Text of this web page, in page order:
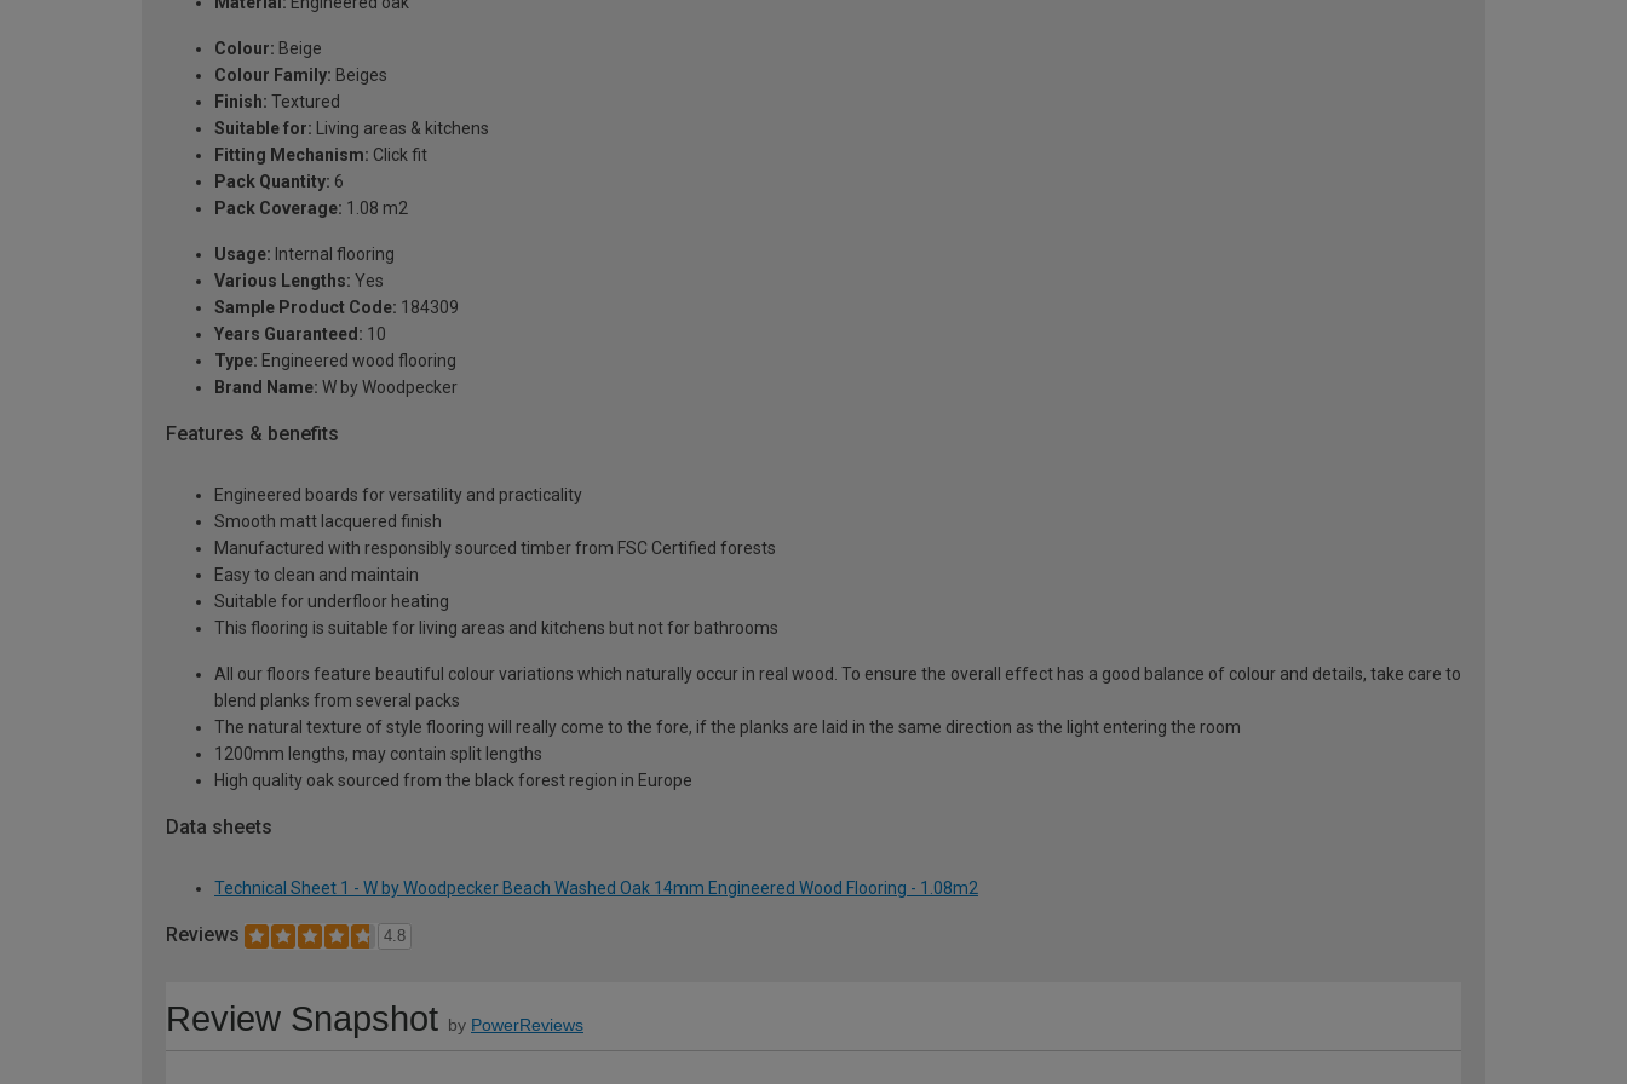
Colour: Beige
Colour Family: Beiges
Finish: Textured
Suitable for: Living areas & kitchens
Fitting Mechanism: Click fit
Pack Quantity: 6
Pack Coverage: 1.08 m2
Usage: Internal flooring
Various Lengths: Yes
Sample Product Code: 184309
Years Guaranteed: 10
Type: Engineered wood flooring
Brand Name: W by Woodpecker
Features & benefits
Engineered boards for versatility and practicality
Smooth matt lacquered finish
Manufactured with responsibly sourced timber from FSC Certified forests
Easy to clean and maintain
Suitable for underfloor heating
This flooring is suitable for living areas and kitchens but not for bathrooms
All our floors feature beautiful colour variations which naturally occur in real wood. To ensure the overall effect has a good balance of colour and details, take care to
blend planks from several packs
The natural texture of style flooring will really come to the fore, if the planks are laid in the same direction as the light entering the room
1200mm lengths, may contain split lengths
High quality oak sourced from the black forest region in Europe
Data sheets
Technical Sheet 1 - W by Woodpecker Beach Washed Oak 14mm Engineered Wood Flooring - 1.08m2
Reviews 4.8
Review Snapshot by PowerReviews